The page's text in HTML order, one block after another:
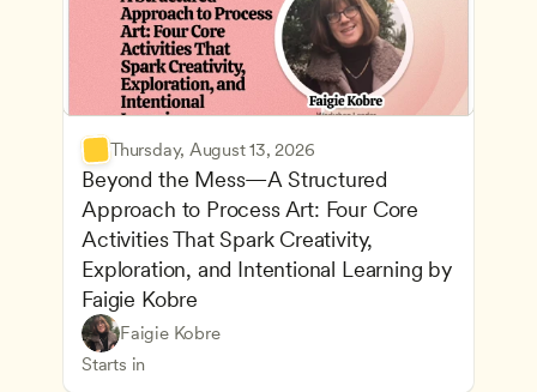
Thursday, August 13, 2026
Beyond the Mess—A Structured
Approach to Process Art: Four Core
Activities That Spark Creativity,
Exploration, and Intentional Learning by
Faigie Kobre
Faigie Kobre
Starts in
Play-Based and Hands-On Learning
Advancing Children’s Physical and Intellectual
CDA
Teachers